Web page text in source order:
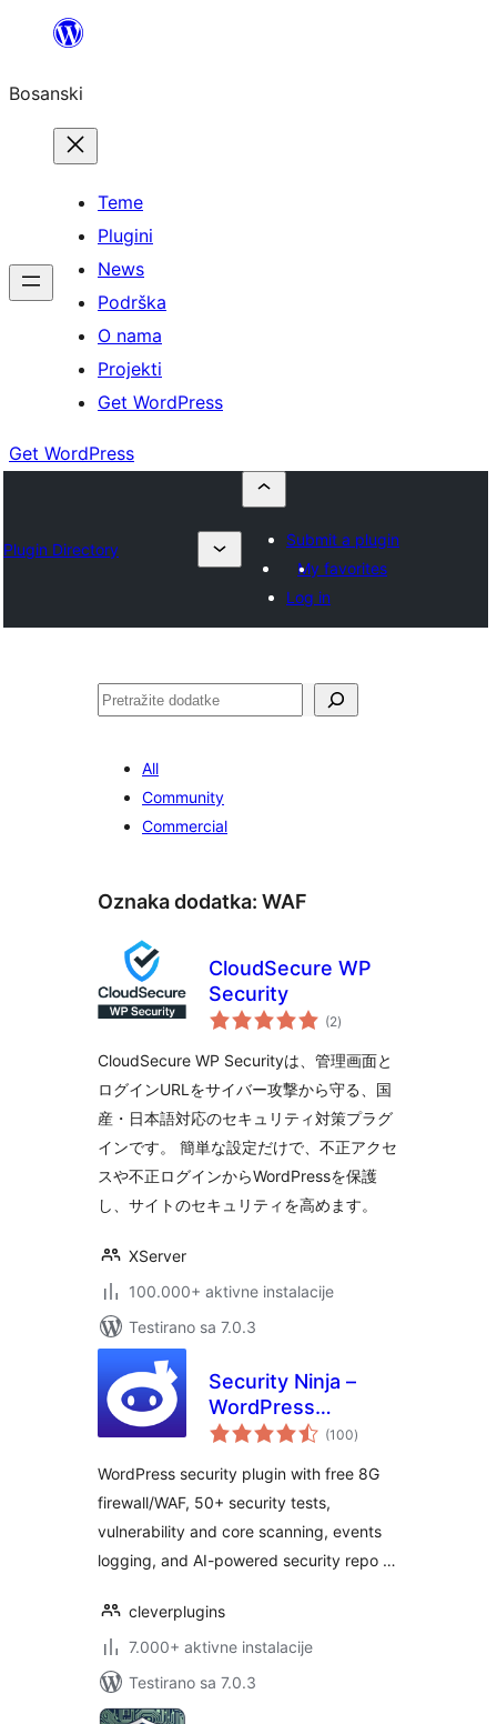
sadržaj
Bosanski
Teme
Plugini
News
Podrška
O nama
Projekti
Get WordPress
Get WordPress
Plugin Directory
Submit a plugin
My favorites
Log in
Pretraga
All
Community
Commercial
Oznaka dodatka: WAF
CloudSecure WP
Security
(2ukupno
ocjena
)
CloudSecure WP Securityは、管理画面と
ログインURLをサイバー攻撃から守る、国
産・日本語対応のセキュリティ対策プラグ
インです。 簡単な設定だけで、不正アクセ
スや不正ログインからWordPressを保護
し、サイトのセキュリティを高めます。
XServer
100.000+ aktivne instalacije
Testirano sa 7.0.3
Security Ninja –
WordPress
Security & Firewall
(100ukupno
ocjena
)
WordPress security plugin with free 8G
firewall/WAF, 50+ security tests,
vulnerability and core scanning, events
logging, and AI-powered security repo …
cleverplugins
7.000+ aktivne instalacije
Testirano sa 7.0.3